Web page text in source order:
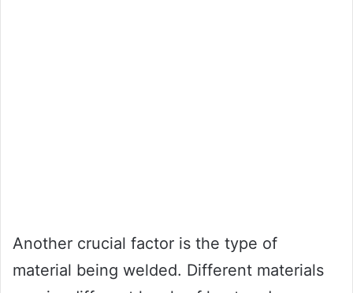
Another crucial factor is the type of
material being welded. Different materials